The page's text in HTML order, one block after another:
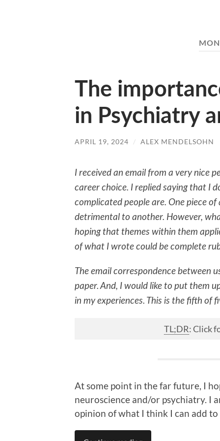
The
in Psychiatry
APRIL 19, 2024 / ALEX MENDELSOHN
I received an email from a very nice
career choice. I replied saying that I
complicated people are. One piece
detrimental to another. However,
hoping that themes within them
of what I wrote could be complete
The email correspondence between
paper. And, I would like to put them
in my experiences. This is the fifth of
TL;DR: Click
At some point in the far future, I
neuroscience and/or psychiatry. I
opinion of what I think I can add